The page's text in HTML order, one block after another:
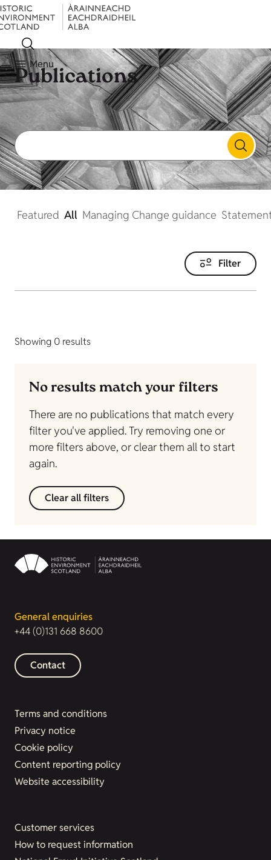
Menu
Publications
Featured All Managing Change guidance
Filter
Showing 0 results
No results match your filters
There are no publications that match every
filter you've applied. Try removing one or
more filters above, or clear them all to start
again.
Clear all filters
General enquiries
+44 (0)131 668 8600
Contact
Terms and conditions
Privacy notice
Cookie policy
Content reporting policy
Website accessibility
Customer services
How to request information